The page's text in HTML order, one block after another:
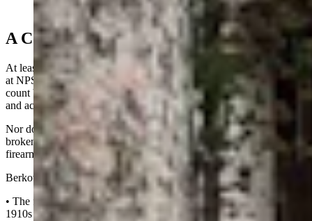
2024 (Courtesy, NPS Ranger News)
A Conservative Count
At least 120 gun-violence incidents involving rangers have unfolded
at NPS parks to date, Berkowitz said, adding that’s a conservative
count based on his own documentation that doesn’t involve suicides
and accidental discharges.
Nor does it include non-firearm incidents like knife, club, rock,
broken bottle, chain, vehicle or bomb attacks. It also doesn’t include
firearm beating, aka “pistol-whip” incidents, he said.
Berkowitz’s list says the following:
• The first ranger-involved shooting happened in the mid-to-late
1910s in Yosemite.